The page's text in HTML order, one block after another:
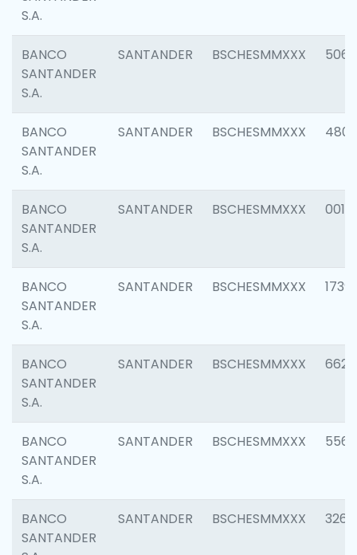
S.A.
BANCO
SANTANDER
S.A.
SANTANDER BSCHESMMXXX 5066
BANCO
SANTANDER
S.A.
SANTANDER BSCHESMMXXX 4803
BANCO
SANTANDER
S.A.
SANTANDER BSCHESMMXXX 0018
BANCO
SANTANDER
S.A.
SANTANDER BSCHESMMXXX 1739
BANCO
SANTANDER
S.A.
SANTANDER BSCHESMMXXX 6622
BANCO
SANTANDER
S.A.
SANTANDER BSCHESMMXXX 5562
BANCO
SANTANDER
SANTANDER BSCHESMMXXX 3264